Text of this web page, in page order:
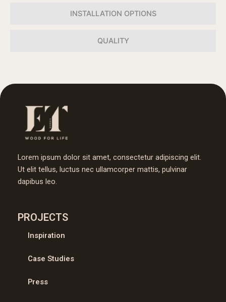
INSTALLATION OPTIONS
QUALITY
Lorem ipsum dolor sit amet, consectetur adipiscing elit.
Ut elit tellus, luctus nec ullamcorper mattis, pulvinar
dapibus leo.
PROJECTS
Inspiration
Case Studies
Press